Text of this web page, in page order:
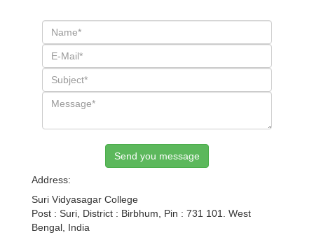
Send you message
Address:
Suri Vidyasagar College
Post : Suri, District : Birbhum, Pin : 731 101. West
Bengal, India